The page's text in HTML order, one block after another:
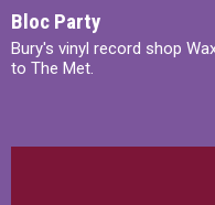
Bloc Party
Bury's vinyl record shop
to The Met.